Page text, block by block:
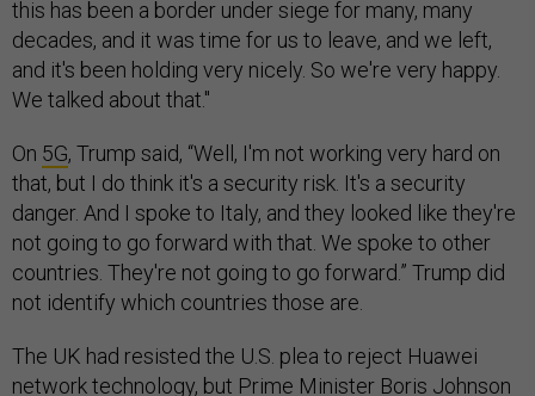
this has been a border under siege for many, many
decades, and it was time for us to leave, and we left,
and it's been holding very nicely. So we're very happy.
We talked about that."
On 5G, Trump said, “Well, I'm not working very hard on
that, but I do think it's a security risk. It's a security
danger. And I spoke to Italy, and they looked like they're
not going to go forward with that. We spoke to other
countries. They're not going to go forward.” Trump did
not identify which countries those are.
The UK had resisted the U.S. plea to reject Huawei
network technology, but Prime Minister Boris Johnson